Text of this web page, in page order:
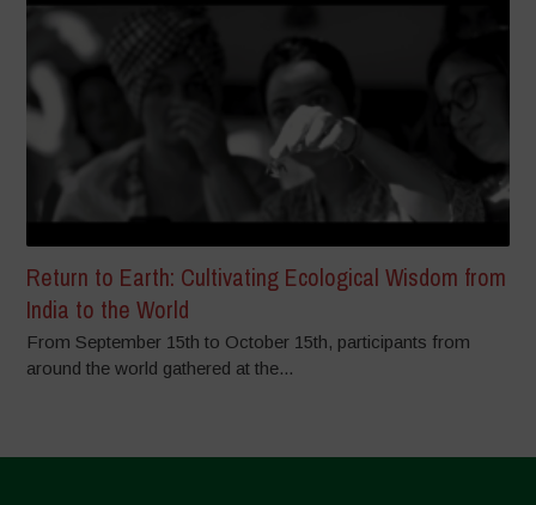
Return to Earth: Cultivating Ecological Wisdom from
India to the World
From September 15th to October 15th, participants from
around the world gathered at the...